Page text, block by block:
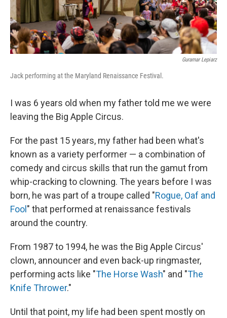
Guramar Lepiarz
Jack performing at the Maryland Renaissance Festival.
I was 6 years old when my father told me we were
leaving the Big Apple Circus.
For the past 15 years, my father had been what's
known as a variety performer — a combination of
comedy and circus skills that run the gamut from
whip-cracking to clowning. The years before I was
born, he was part of a troupe called "Rogue, Oaf and
Fool " that performed at renaissance festivals
around the country.
From 1987 to 1994, he was the Big Apple Circus'
clown, announcer and even back-up ringmaster,
performing acts like "The Horse Wash" and "The
Knife Thrower."
Until that point, my life had been spent mostly on